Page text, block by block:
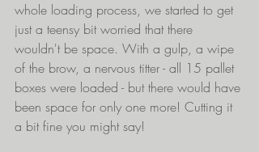
whole loading process, we started to get
just a teensy bit worried that there
wouldn't be space. With a gulp, a wipe
of the brow, a nervous titter - all 15 pallet
boxes were loaded - but there would have
been space for only one more! Cutting it
a bit fine you might say!